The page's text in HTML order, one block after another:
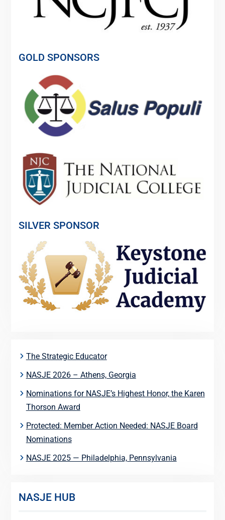
GOLD SPONSORS
SILVER SPONSOR
The Strategic Educator
NASJE 2026 – Athens, Georgia
Nominations for NASJE’s Highest Honor, the Karen
Thorson Award
Protected: Member Action Needed: NASJE Board
Nominations
NASJE 2025 — Philadelphia, Pennsylvania
NASJE HUB